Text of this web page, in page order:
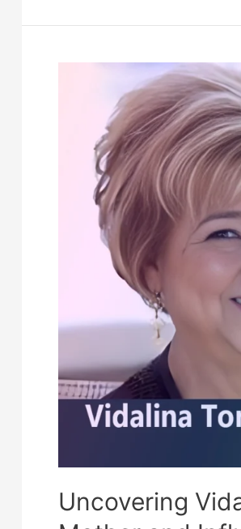
The
Known
Xander
Schauffele
Uncovering